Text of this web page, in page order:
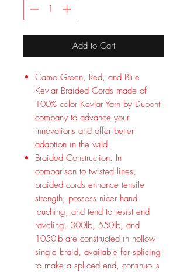
Add to Cart
Camo Green, Red, and Blue
Kevlar Braided Cords made of
100% color Kevlar Yarn by Dupont
company to advance your
innovations and offer better
adaption in the wild.
Braided Construction. In
comparison to twisted lines,
braided cords enhance tensile
strength, possess nicer hand
touching, and tend to resist end
raveling. 300lb, 550lb, and
1050lb are constructed in hollow
single braid, available for splicing
to make a spliced end, continuous